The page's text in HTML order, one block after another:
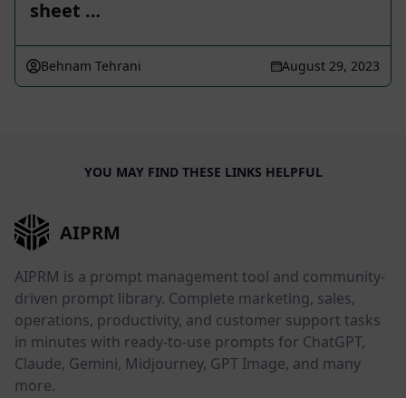
sheet …
Behnam Tehrani August 29, 2023
YOU MAY FIND THESE LINKS HELPFUL
AIPRM
AIPRM is a prompt management tool and community-
driven prompt library. Complete marketing, sales,
operations, productivity, and customer support tasks
in minutes with ready-to-use prompts for ChatGPT,
Claude, Gemini, Midjourney, GPT Image, and many
more.